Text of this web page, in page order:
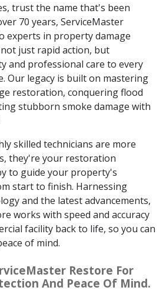
trust the name that's been
70 years, ServiceMaster
experts in property damage
just rapid action, but
and professional care to every
Our legacy is built on mastering
restoration, conquering flood
stubborn smoke damage with
skilled technicians are more
they're your restoration
to guide your property's
start to finish. Harnessing
and the latest advancements,
works with speed and accuracy
facility back to life, so you can
of mind.
Restore For
And Peace Of Mind.